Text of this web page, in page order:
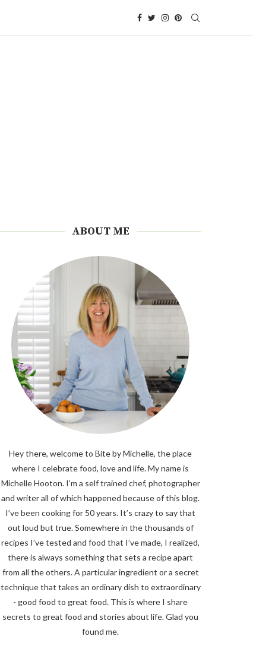
ABOUT ME
Hey there, welcome to Bite by Michelle, the place
where I celebrate food, love and life. My name is
Michelle Hooton. I’m a self trained chef, photographer
and writer all of which happened because of this blog.
I’ve been cooking for 50 years. It’s crazy to say that
out loud but true. Somewhere in the thousands of
recipes I’ve tested and food that I’ve made, I realized,
there is always something that sets a recipe apart
from all the others. A particular ingredient or a secret
technique that takes an ordinary dish to extraordinary
- good food to great food. This is where I share
secrets to great food and stories about life. Glad you
found me.